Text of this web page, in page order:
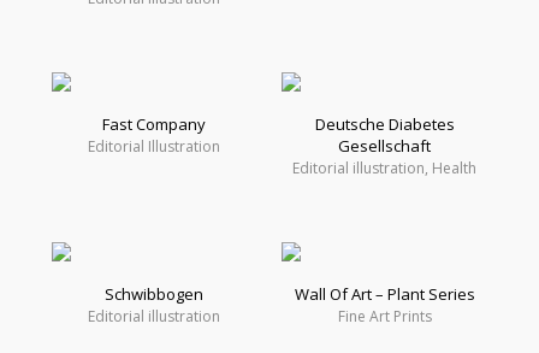
Fast Company
Editorial Illustration
Deutsche Diabetes
Gesellschaft
Editorial illustration, Health
Schwibbogen
Editorial illustration
Wall Of Art – Plant Series
Fine Art Prints